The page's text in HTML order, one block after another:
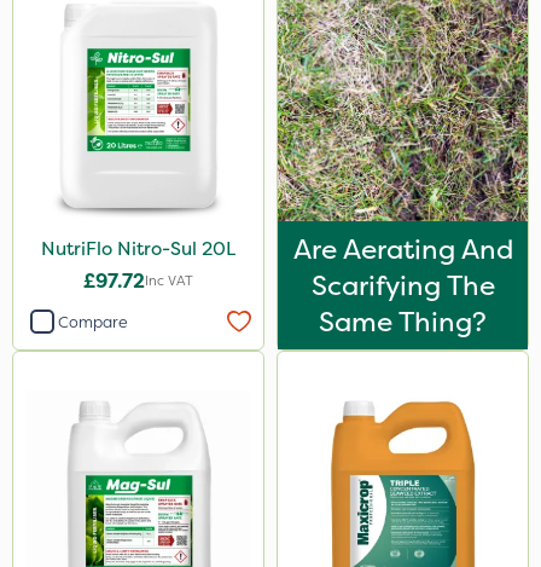
Knapsack
Spreader
Spread By Hand
Watering Can
By Hand
Stem Injector
Sachet
NutriFlo Nitro-Sul 20L
£97.72Inc VAT
Compare
Are Aerating And
Scarifying The
Same Thing?